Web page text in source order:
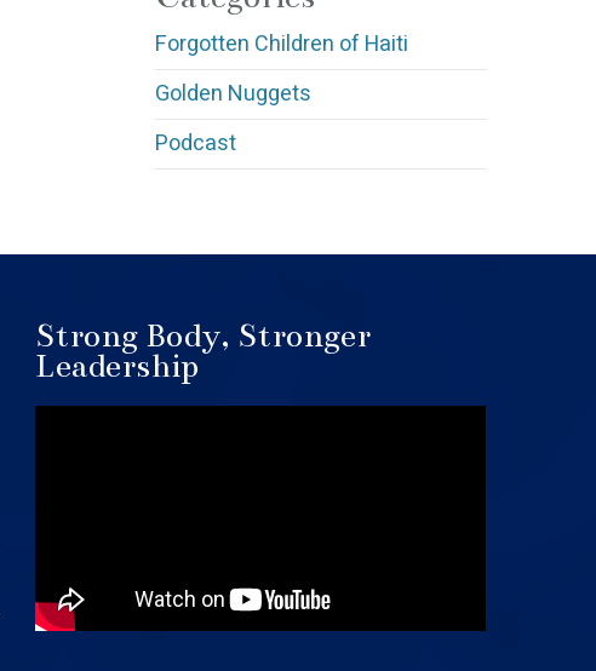
Forgotten Children of Haiti
Golden Nuggets
Podcast
Strong Body, Stronger
Leadership